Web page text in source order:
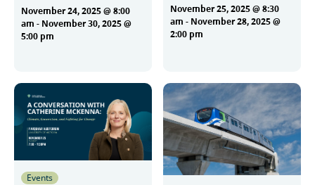
November 24, 2025 @ 8:00
am - November 30, 2025 @
5:00 pm
November 25, 2025 @ 8:30
am - November 28, 2025 @
2:00 pm
Events